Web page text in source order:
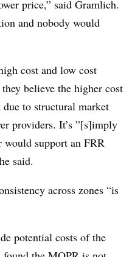
price,” said Gramlich.
and nobody would
cost and low cost
believe the higher cost
to structural market
providers. It’s ”[s]imply
would support an FRR
said.
across zones “is
potential costs of the